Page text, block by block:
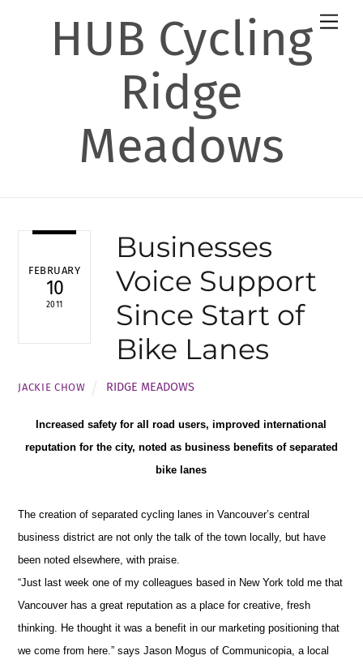
HUB Cycling
Ridge
Meadows
FEBRUARY
10
2011
Businesses
Voice Support
Since Start of
Bike Lanes
JACKIE CHOW RIDGE MEADOWS
Increased safety for all road users, improved international
reputation for the city, noted as business benefits of separated
bike lanes
The creation of separated cycling lanes in Vancouver’s central
business district are not only the talk of the town locally, but have
been noted elsewhere, with praise.
“Just last week one of my colleagues based in New York told me that
Vancouver has a great reputation as a place for creative, fresh
thinking. He thought it was a benefit in our marketing positioning that
we come from here.” says Jason Mogus of Communicopia,a local